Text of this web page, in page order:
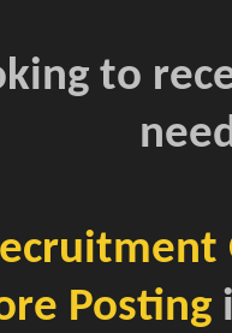
to
Posting